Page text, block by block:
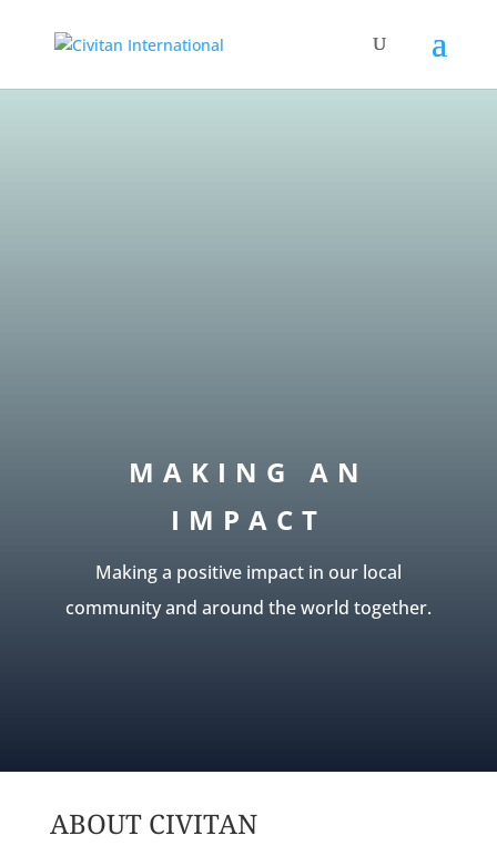
MAKING AN
IMPACT
Making a positive impact in our local
community and around the world together.
ABOUT CIVITAN